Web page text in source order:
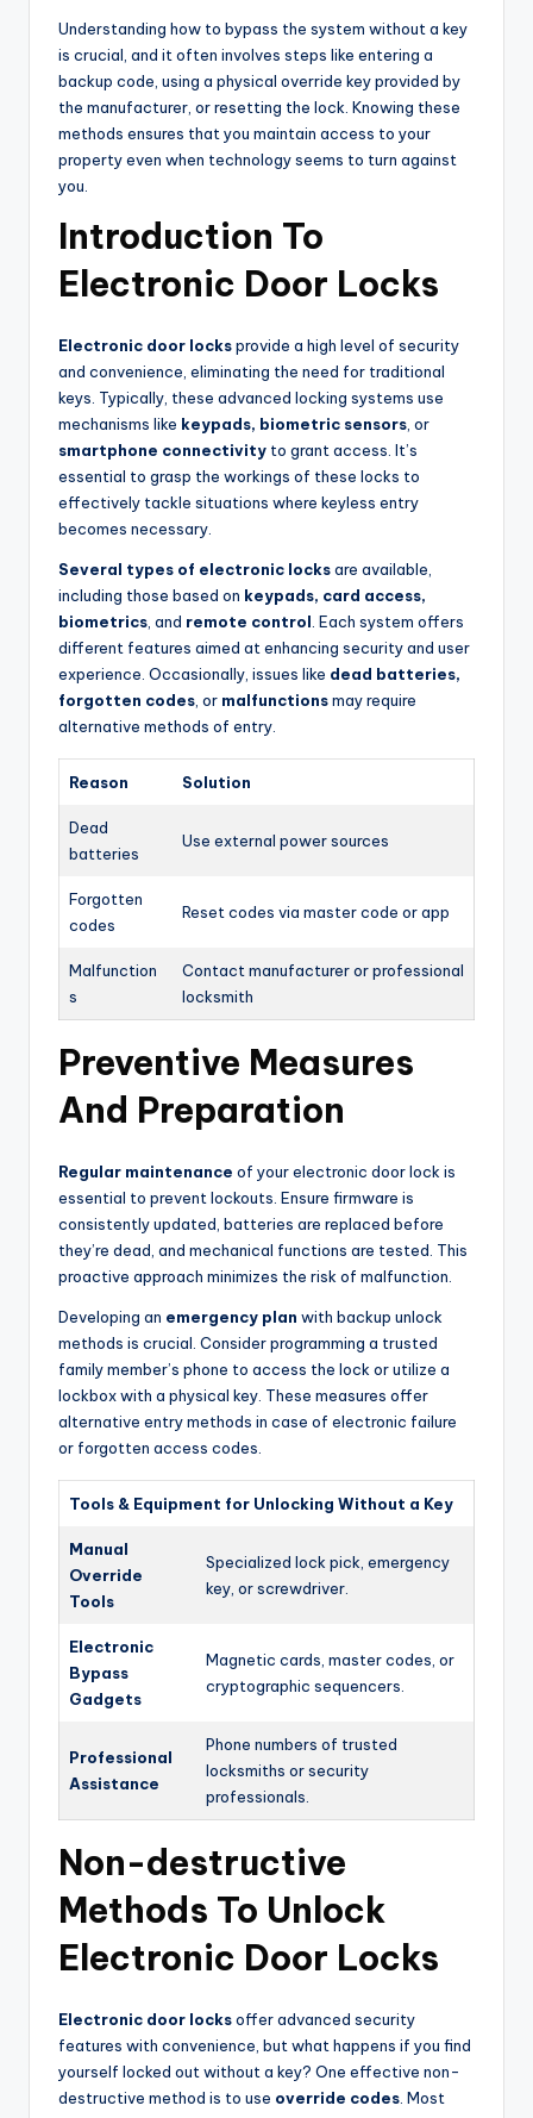
Understanding how to bypass the system without a key
is crucial, and it often involves steps like entering a
backup code, using a physical override key provided by
the manufacturer, or resetting the lock. Knowing these
methods ensures that you maintain access to your
property even when technology seems to turn against
you.
Introduction To
Electronic Door Locks
Electronic door locksprovide a high level of security
and convenience, eliminating the need for traditional
keys. Typically, these advanced locking systems use
mechanisms like keypads, biometric sensors , or
smartphone connectivity to grant access. It’s
essential to grasp the workings of these locks to
effectively tackle situations where keyless entry
becomes necessary.
Several types of electronic locksare available,
including those based on keypads, card access,
biometrics , and remote control . Each system offers
different features aimed at enhancing security and user
experience. Occasionally, issues like dead batteries,
forgotten codes , or malfunctionsmay require
alternative methods of entry.
Reason Solution
Dead
batteries
Use external power sources
Forgotten
codes
Reset codes via master code or app
Malfunction
s
Contact manufacturer or professional
locksmith
Preventive Measures
And Preparation
Regular maintenance of your electronic door lock is
essential to prevent lockouts. Ensure firmware is
consistently updated, batteries are replaced before
they’re dead, and mechanical functions are tested. This
proactive approach minimizes the risk of malfunction.
Developing an emergency plan with backup unlock
methods is crucial. Consider programming a trusted
family member’s phone to access the lock or utilize a
lockbox with a physical key. These measures offer
alternative entry methods in case of electronic failure
or forgotten access codes.
Tools & Equipment for Unlocking Without a Key
Manual
Override
Tools
Specialized lock pick, emergency
key, or screwdriver.
Electronic
Bypass
Gadgets
Magnetic cards, master codes, or
cryptographic sequencers.
Professional
Assistance
Phone numbers of trusted
locksmiths or security
professionals.
Non-destructive
Methods To Unlock
Electronic Door Locks
Electronic door locksoffer advanced security
features with convenience, but what happens if you find
yourself locked out without a key? One effective non-
destructive method is to use override codes . Most